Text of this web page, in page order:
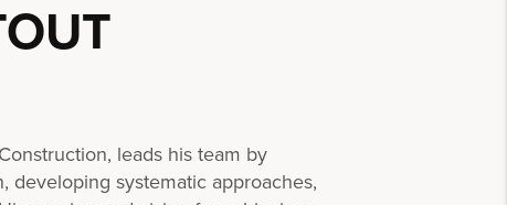
leads his team by
systematic approaches,